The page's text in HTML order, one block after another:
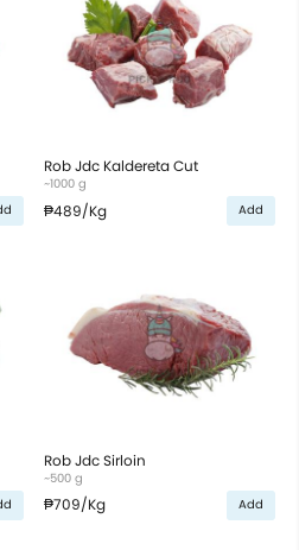
Rob Jdc Kaldereta Cut
~1000 g
₱489/Kg Add
Rob Jdc Sirloin
~500 g
₱709/Kg Add